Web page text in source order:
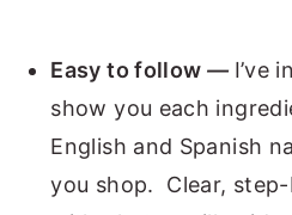
Easy to follow — I’ve
show you each
English and Spanish
you shop. Clear,